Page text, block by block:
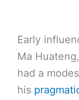
Early
Ma
had a
his